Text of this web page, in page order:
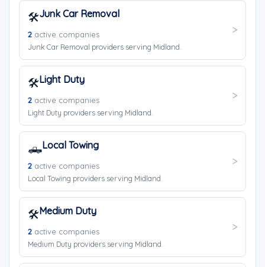
🛠️Junk Car Removal
2 active companies
Junk Car Removal providers serving Midland.
🛠️Light Duty
2 active companies
Light Duty providers serving Midland.
🛻Local Towing
2 active companies
Local Towing providers serving Midland.
🛠️Medium Duty
2 active companies
Medium Duty providers serving Midland.